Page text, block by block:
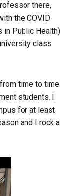
there,
the COVID-
in Public Health)
class
time to time
students. I
for at least
and I rock a